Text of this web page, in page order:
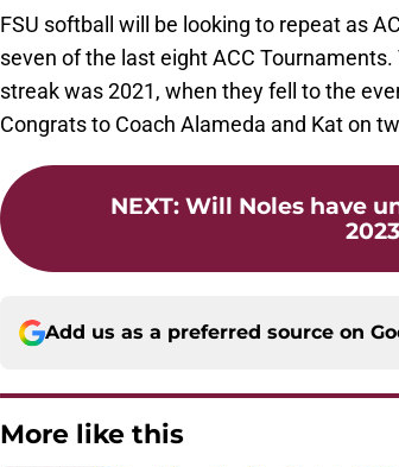
FSU softball will be looking to repeat as
seven of the last eight ACC
streak was 2021, when they fell to the
Congrats to Coach Alameda and Kat on
NEXT: Will Noles have
Add us as a preferred source on
More like this